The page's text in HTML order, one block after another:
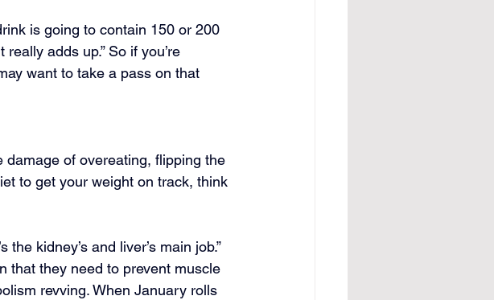
is going to contain 150 or 200
adds up.” So if you’re
want to take a pass on that
damage of overeating, flipping the
to get your weight on track, think
the kidney’s and liver’s main job.”
that they need to prevent muscle
revving. When January rolls